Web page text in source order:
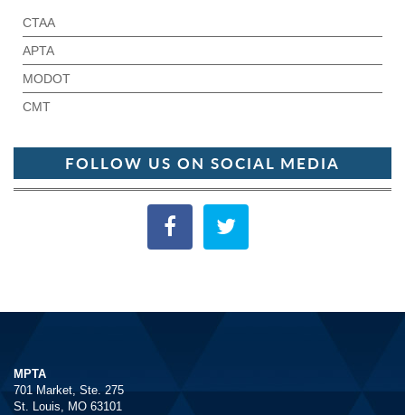
CTAA
APTA
MODOT
CMT
FOLLOW US ON SOCIAL MEDIA
MPTA
701 Market, Ste. 275
St. Louis, MO 63101